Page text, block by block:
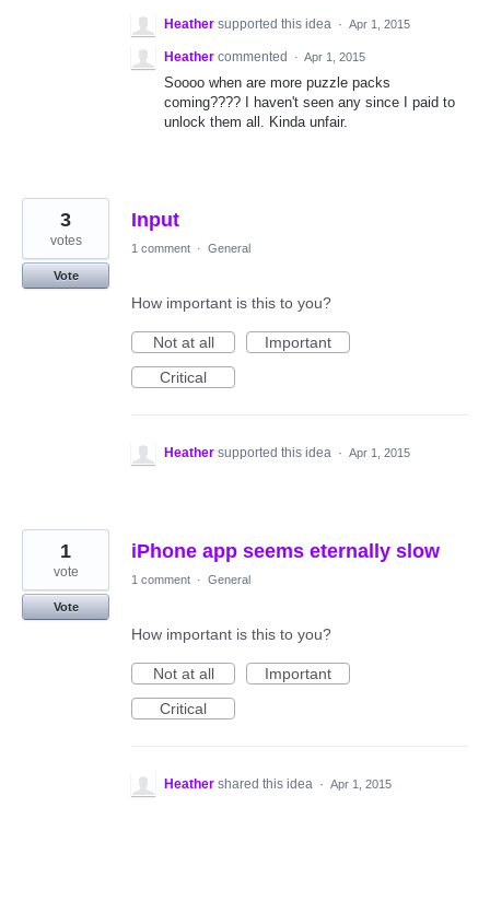
Heather supported this idea · Apr 1, 2015
Heather commented · Apr 1, 2015
Soooo when are more puzzle packs
coming???? I haven't seen any since I paid to
unlock them all. Kinda unfair.
Input
3
votes
Vote
1 comment · General
How important is this to you?
Not at all
Important
Critical
Heather supported this idea · Apr 1, 2015
iPhone app seems eternally slow
1
vote
Vote
1 comment · General
How important is this to you?
Not at all
Important
Critical
Heather shared this idea · Apr 1, 2015